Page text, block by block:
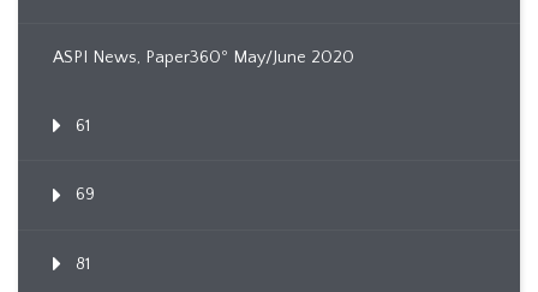
ASPI News, Paper360º May/June 2020
61
69
81